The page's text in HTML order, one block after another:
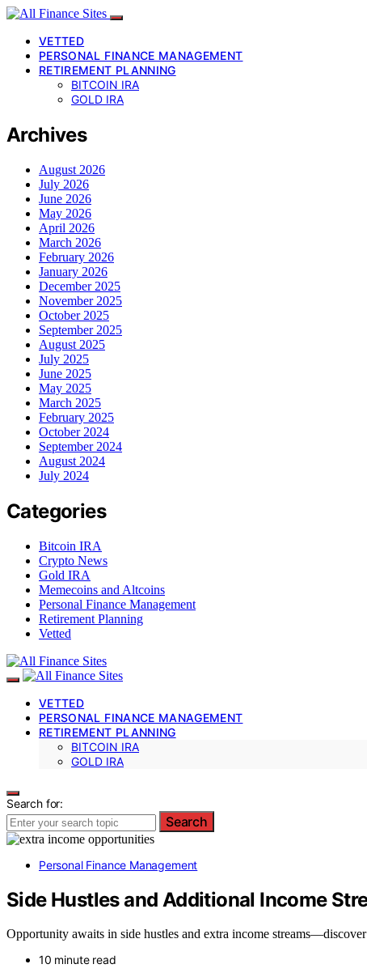
VETTED
PERSONAL FINANCE MANAGEMENT
RETIREMENT PLANNING
BITCOIN IRA
GOLD IRA
Archives
August 2026
July 2026
June 2026
May 2026
April 2026
March 2026
February 2026
January 2026
December 2025
November 2025
October 2025
September 2025
August 2025
July 2025
June 2025
May 2025
March 2025
February 2025
October 2024
September 2024
August 2024
July 2024
Categories
Bitcoin IRA
Crypto News
Gold IRA
Memecoins and Altcoins
Personal Finance Management
Retirement Planning
Vetted
VETTED
PERSONAL FINANCE MANAGEMENT
RETIREMENT PLANNING
BITCOIN IRA
GOLD IRA
Search for:
Search
Personal Finance Management
Side Hustles and Additional Income
Opportunity awaits in side hustles and extra income
10 minute read